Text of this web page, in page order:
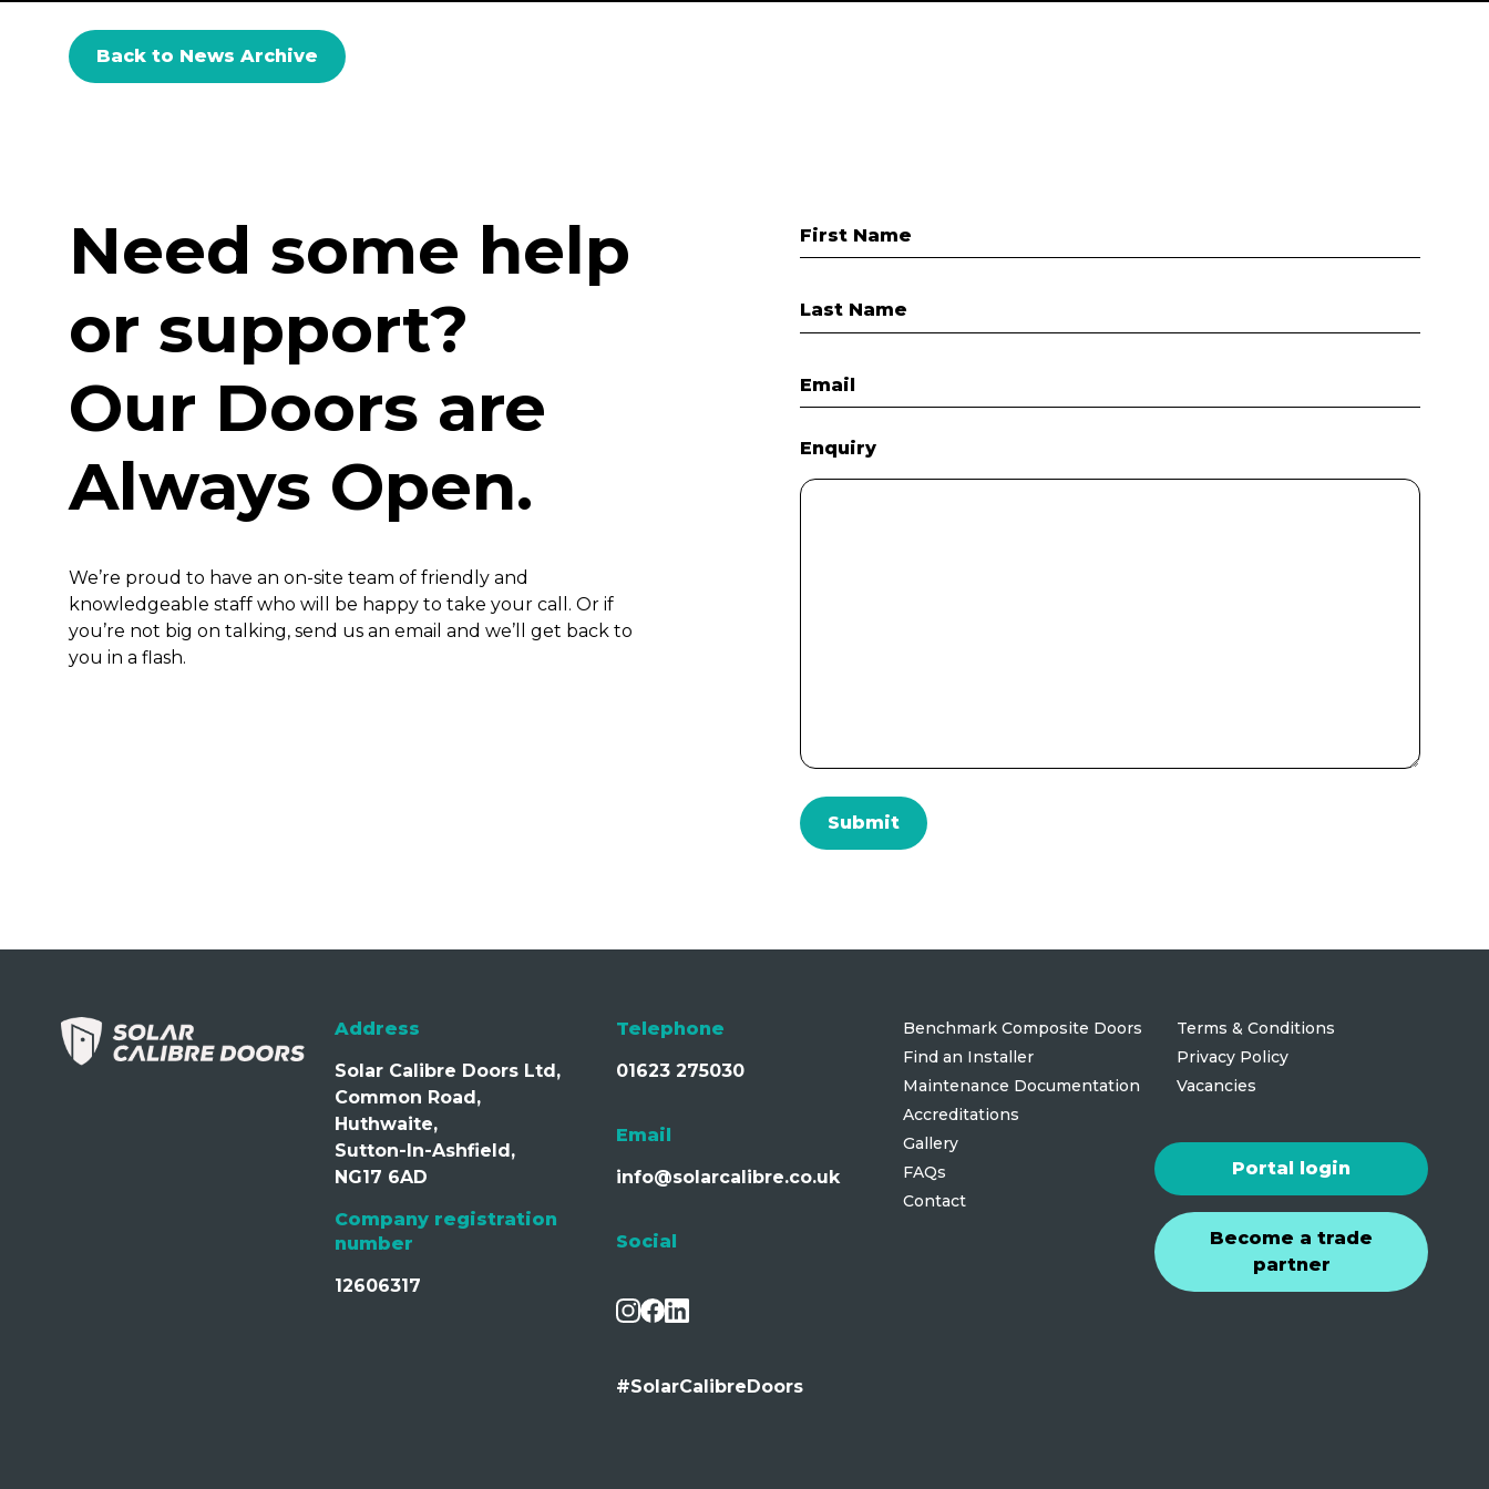
Back to News Archive
Need some help
or support?
Our Doors are
Always Open.
We’re proud to have an on-site team of friendly and
knowledgeable staff who will be happy to take your call. Or if
you’re not big on talking, send us an email and we’ll get back to
you in a flash.
First Name
Last Name
Email
Enquiry
Address
Solar Calibre Doors Ltd,
Common Road,
Huthwaite,
Sutton-In-Ashfield,
NG17 6AD
Company registration
number
12606317
Telephone
01623 275030
Email
info@solarcalibre.co.uk
Social
#SolarCalibreDoors
Benchmark Composite Doors
Find an Installer
Maintenance Documentation
Accreditations
Gallery
FAQs
Contact
Terms & Conditions
Privacy Policy
Vacancies
Portal login
Become a trade
partner